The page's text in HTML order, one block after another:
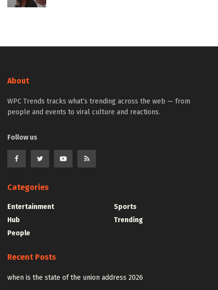
About
WPC Trends tracks what’s trending across the web — from
people and events to viral culture and reactions.
Follow us
Categories
Entertainment
Hub
People
Sports
Trending
Recent Posts
when is the state of the union address 2026